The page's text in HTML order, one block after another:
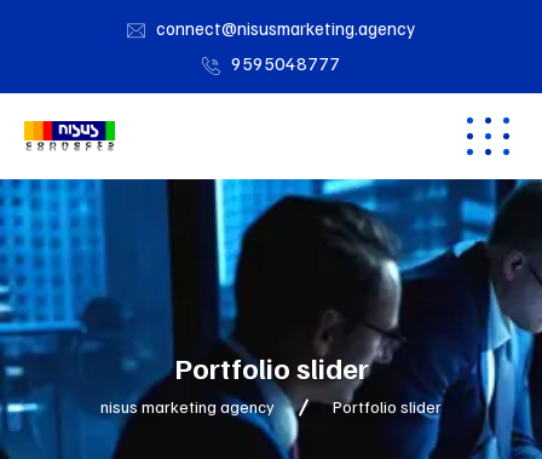
connect@nisusmarketing.agency
9595048777
Portfolio slider
nisus marketing agency Portfolio slider